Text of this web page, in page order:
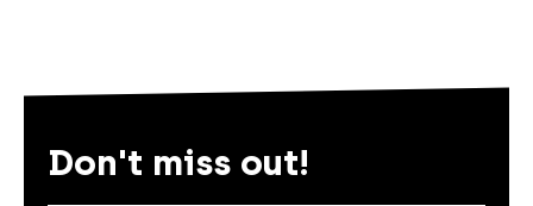
Don't miss out!